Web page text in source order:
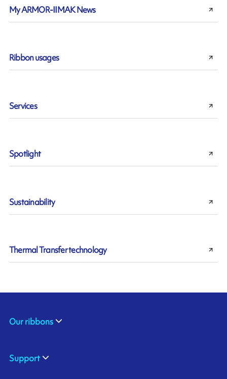
My ARMOR-IIMAK News
Ribbon usages
Services
Spotlight
Sustainability
Thermal Transfer technology
Our ribbons
Support